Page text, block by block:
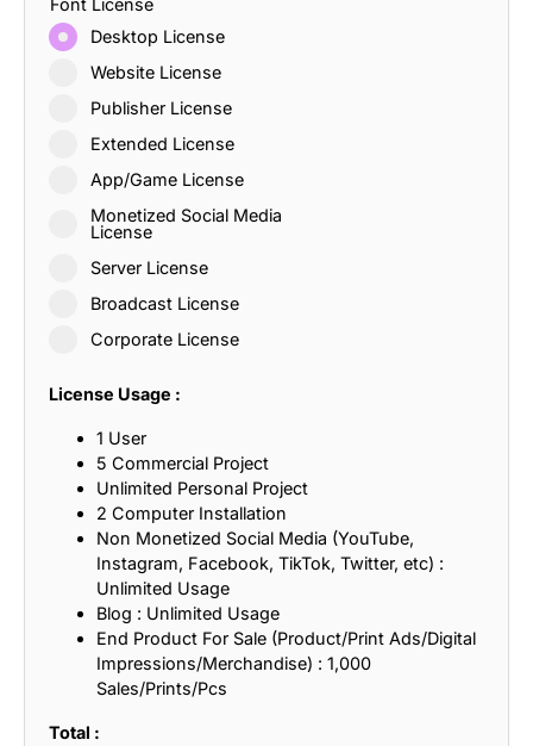
Desktop License
Website License
Publisher License
Extended License
App/Game License
Monetized Social Media
License
Server License
Broadcast License
Corporate License
License Usage :
1 User
5 Commercial Project
Unlimited Personal Project
2 Computer Installation
Non Monetized Social Media (YouTube,
Instagram, Facebook, TikTok, Twitter, etc) :
Unlimited Usage
Blog : Unlimited Usage
End Product For Sale (Product/Print Ads/Digital
Impressions/Merchandise) : 1,000
Sales/Prints/Pcs
Total :